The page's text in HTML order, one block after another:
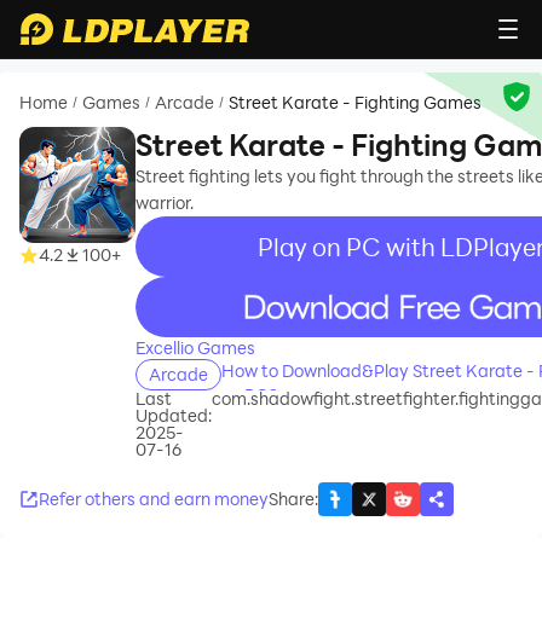
Home / Games / Arcade / Street Karate - Fighting Games
4.2 100+
Street Karate - Fighting
Street fighting lets you fight through the streets
warrior.
Play on PC with
recommend
Excellio Games
Arcade
How to Download&Play Street Karate -
on PC?
Last
Updated:
2025-
07-16
Refer others and earn moneyShare: